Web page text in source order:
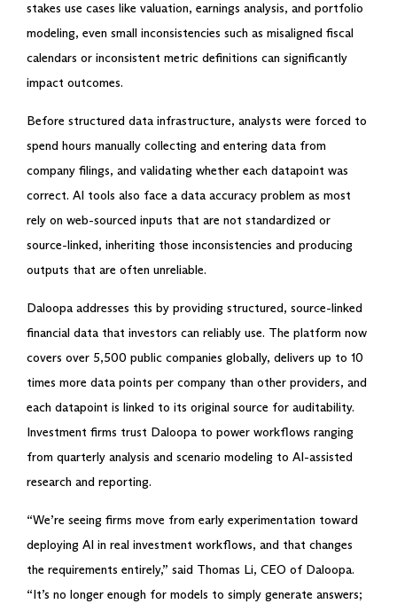
stakes use cases like valuation, earnings analysis, and portfolio
modeling, even small inconsistencies such as misaligned fiscal
calendars or inconsistent metric definitions can significantly
impact outcomes.
Before structured data infrastructure, analysts were forced to
spend hours manually collecting and entering data from
company filings, and validating whether each datapoint was
correct. AI tools also face a data accuracy problem as most
rely on web-sourced inputs that are not standardized or
source-linked, inheriting those inconsistencies and producing
outputs that are often unreliable.
Daloopa addresses this by providing structured, source-linked
financial data that investors can reliably use. The platform now
covers over 5,500 public companies globally, delivers up to 10
times more data points per company than other providers, and
each datapoint is linked to its original source for auditability.
Investment firms trust Daloopa to power workflows ranging
from quarterly analysis and scenario modeling to AI-assisted
research and reporting.
“We’re seeing firms move from early experimentation toward
deploying AI in real investment workflows, and that changes
the requirements entirely,” said Thomas Li, CEO of Daloopa.
“It’s no longer enough for models to simply generate answers;